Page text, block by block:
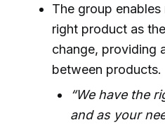
The group
right product as
change, providing
between products.
“We have the
and as your